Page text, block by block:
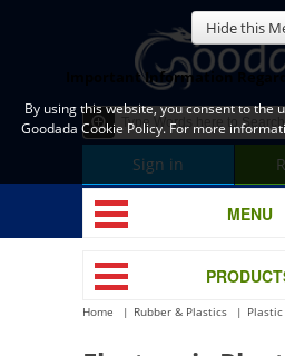
Sign in
MENU
Home Rubber & Plastics
Hide this
Important Information
By using this website, you consent to the
Goodada Cookie Policy. For more